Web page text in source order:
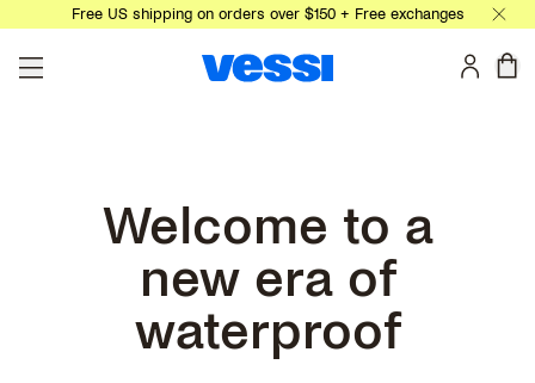
Free US shipping on orders over $150 + Free exchanges
Welcome to a
new era of
waterproof